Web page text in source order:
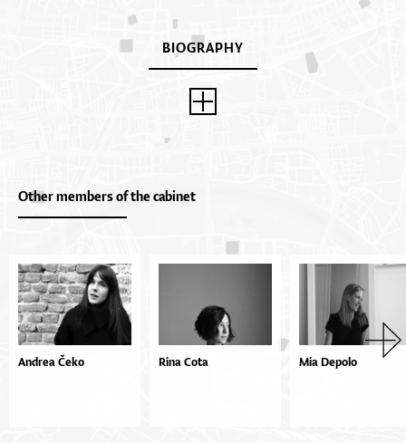
BIOGRAPHY
Other members of the cabinet
Andrea Čeko Rina Cota Mia Depolo